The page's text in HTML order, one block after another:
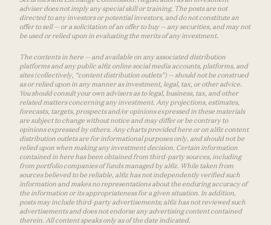
adviser does not imply any special skill or training. The posts are not
directed to any investors or potential investors, and do not constitute an
offer to sell — or a solicitation of an offer to buy — any securities, and may not
be used or relied upon in evaluating the merits of any investment.
The contents in here — and available on any associated distribution
platforms and any public a16z online social media accounts, platforms, and
sites (collectively, “content distribution outlets”) — should not be construed
as or relied upon in any manner as investment, legal, tax, or other advice.
You should consult your own advisers as to legal, business, tax, and other
related matters concerning any investment. Any projections, estimates,
forecasts, targets, prospects and/or opinions expressed in these materials
are subject to change without notice and may differ or be contrary to
opinions expressed by others. Any charts provided here or on a16z content
distribution outlets are for informational purposes only, and should not be
relied upon when making any investment decision. Certain information
contained in here has been obtained from third-party sources, including
from portfolio companies of funds managed by a16z. While taken from
sources believed to be reliable, a16z has not independently verified such
information and makes no representations about the enduring accuracy of
the information or its appropriateness for a given situation. In addition,
posts may include third-party advertisements; a16z has not reviewed such
advertisements and does not endorse any advertising content contained
therein. All content speaks only as of the date indicated.